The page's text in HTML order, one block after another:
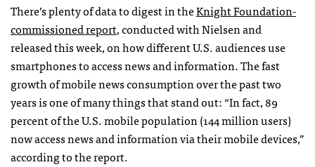
There’s plenty of data to digest in theKnight Foundation-
commissioned report, conducted with Nielsen and
released this week, on how different U.S. audiences use
smartphones to access news and information. The fast
growth of mobile news consumption over the past two
years is one of many things that stand out: “In fact, 89
percent of the U.S. mobile population (144 million users)
now access news and information via their mobile devices,”
according to the report.